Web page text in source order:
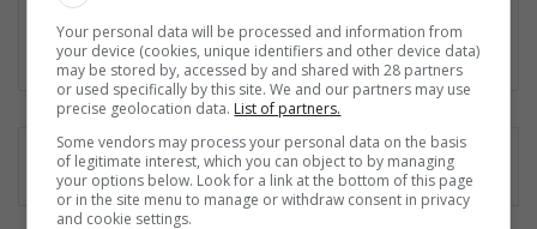
Sedibeng Ster. He enjoys writing crime and feature articles.
Email: sifiso@mooivaal.co.za
Your personal data will be processed and information from
your device (cookies, unique identifiers and other device data)
may be stored by, accessed by and shared with 28 partners
or used specifically by this site. We and our partners may use
precise geolocation data. List of partners.
Some vendors may process your personal data on the basis
of legitimate interest, which you can object to by managing
your options below. Look for a link at the bottom of this page
or in the site menu to manage or withdraw consent in privacy
and cookie settings.